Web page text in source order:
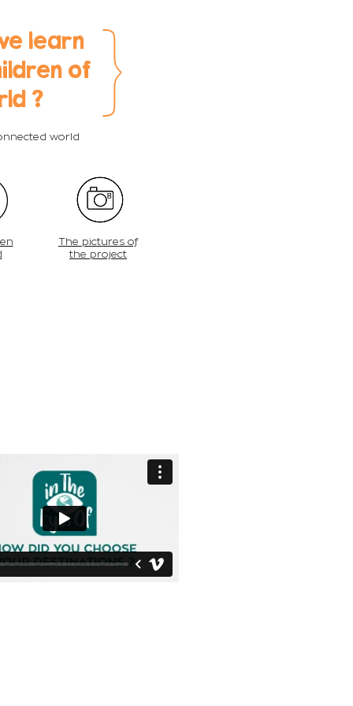
}
learn
of
?
world
The pictures of
the project